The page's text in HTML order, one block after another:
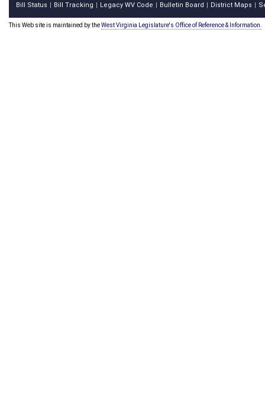
Bill Status Bill Tracking Legacy WV Code Bulletin Board District Maps
This Web site is maintained by theWest Virginia Legislature's Office of Reference & Information.